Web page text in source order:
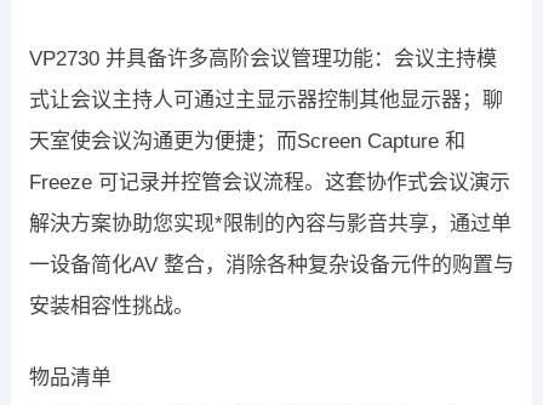
VP2730 并具备许多高阶会议管理功能：会议主持模
式让会议主持人可通过主显示器控制其他显示器；聊
天室使会议沟通更为便捷；而Screen Capture 和
Freeze 可记录并控管会议流程。这套协作式会议演示
解決方案协助您实现*限制的內容与影音共享，通过单
一设备简化AV 整合，消除各种复杂设备元件的购置与
安装相容性挑战。
物品清单